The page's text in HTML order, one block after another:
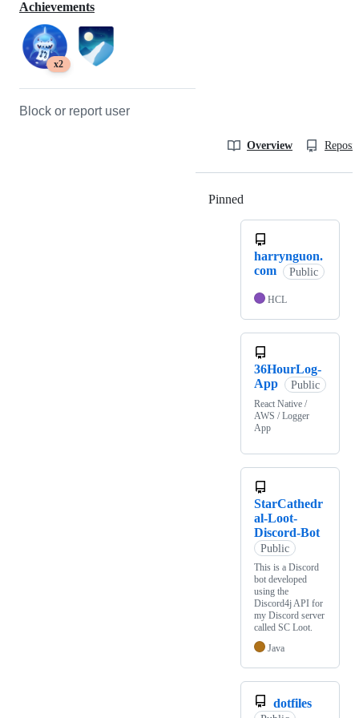
Achievements
x2
Block or report user
Overview
Pinned
harrynguon.
com
Public
HCL
36HourLog-
App
Public
React Native /
AWS / Logger
App
StarCathedr
al-Loot-
Discord-Bot
Public
This is a Discord
bot developed
using the
Discord4j API for
my Discord server
called SC Loot.
Java
dotfiles